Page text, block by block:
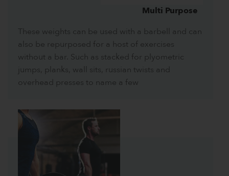
Multi Purpose
These weights can be used with a barbell and can
also be repurposed for a host of exercises
without a bar. Such as stacked for plyometric
jumps, planks, wall sits, russian twists and
overhead presses to name a few